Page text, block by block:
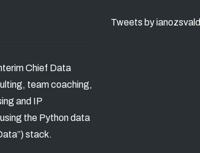
Chief Data
team coaching,
and IP
the Python data
stack.
Tweets by ianozsvald